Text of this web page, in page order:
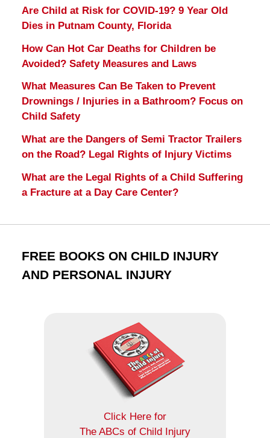
Are Child at Risk for COVID-19? 9 Year Old
Dies in Putnam County, Florida
How Can Hot Car Deaths for Children be
Avoided? Safety Measures and Laws
What Measures Can Be Taken to Prevent
Drownings / Injuries in a Bathroom? Focus on
Child Safety
What are the Dangers of Semi Tractor Trailers
on the Road? Legal Rights of Injury Victims
What are the Legal Rights of a Child Suffering
a Fracture at a Day Care Center?
FREE BOOKS ON CHILD INJURY
AND PERSONAL INJURY
Click Here for
The ABCs of Child Injury